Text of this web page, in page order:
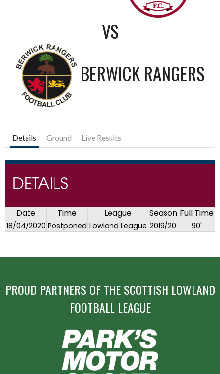
VS
BERWICK RANGERS
Details Ground Live Results
DETAILS
Date Time League Season Full Time
18/04/2020 Postponed Lowland League 2019/20 90'
PROUD PARTNERS OF THE SCOTTISH LOWLAND
FOOTBALL LEAGUE